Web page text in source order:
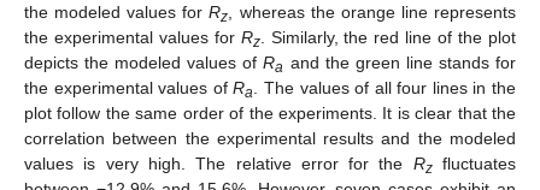
the modeled values forRz
, whereas the orange line represents
the experimental values for Rz. Similarly, the red line of the plot
depicts the modeled values ofRa and the green line stands for
the experimental values ofRa
. The values of all four lines in the
plot follow the same order of the experiments. It is clear that the
correlation between the experimental results and the modeled
values is very high. The relative error for the Rzfluctuates